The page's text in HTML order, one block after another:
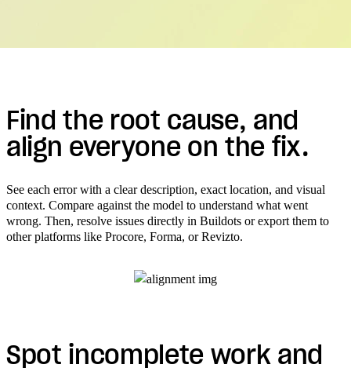
Find the root cause, and
align everyone on the fix.
See each error with a clear description, exact location, and visual
context. Compare against the model to understand what went
wrong. Then, resolve issues directly in Buildots or export them to
other platforms like Procore, Forma, or Revizto.
Spot incomplete work and